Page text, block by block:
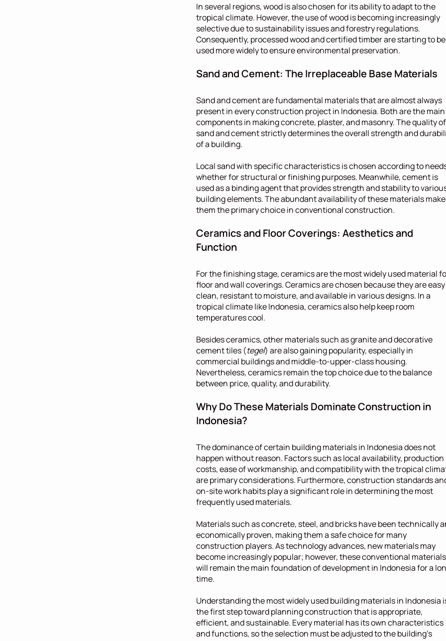
In several regions, wood is also chosen for its ability to adapt to the
tropical climate. However, the use of wood is becoming increasingly
selective due to sustainability issues and forestry regulations.
Consequently, processed wood and certified timber are starting to be
used more widely to ensure environmental preservation.
Sand and Cement: The Irreplaceable Base Materials
Sand and cement are fundamental materials that are almost always
present in every construction project in Indonesia. Both are the main
components in making concrete, plaster, and masonry. The quality of
sand and cement strictly determines the overall strength and
of a building.
Local sand with specific characteristics is chosen according to
whether for structural or finishing purposes. Meanwhile, cement is
used as a binding agent that provides strength and stability to
building elements. The abundant availability of these materials
them the primary choice in conventional construction.
Ceramics and Floor Coverings: Aesthetics and
Function
For the finishing stage, ceramics are the most widely used material
floor and wall coverings. Ceramics are chosen because they are
clean, resistant to moisture, and available in various designs. In a
tropical climate like Indonesia, ceramics also help keep room
temperatures cool.
Besides ceramics, other materials such as granite and decorative
cement tiles (tegel) are also gaining popularity, especially in
commercial buildings and middle-to-upper-class housing.
Nevertheless, ceramics remain the top choice due to the balance
between price, quality, and durability.
Why Do These Materials Dominate Construction in
Indonesia?
The dominance of certain building materials in Indonesia does not
happen without reason. Factors such as local availability, production
costs, ease of workmanship, and compatibility with the tropical
are primary considerations. Furthermore, construction standards
on-site work habits play a significant role in determining the most
frequently used materials.
Materials such as concrete, steel, and bricks have been technically
economically proven, making them a safe choice for many
construction players. As technology advances, new materials may
become increasingly popular; however, these conventional materials
will remain the main foundation of development in Indonesia for a
time.
Understanding the most widely used building materials in Indonesia
the first step toward planning construction that is appropriate,
efficient, and sustainable. Every material has its own characteristics
and functions, so the selection must be adjusted to the building's